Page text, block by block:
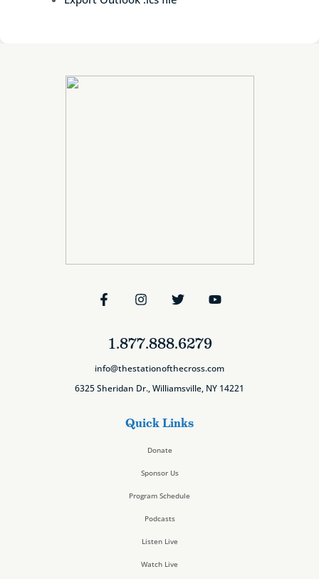
1.877.888.6279
info@thestationofthecross.com
6325 Sheridan Dr., Williamsville, NY 14221
Quick Links
Donate
Sponsor Us
Program Schedule
Podcasts
Listen Live
Watch Live